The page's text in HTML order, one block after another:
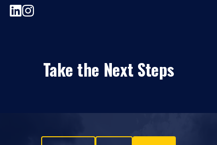
Take the Next Steps